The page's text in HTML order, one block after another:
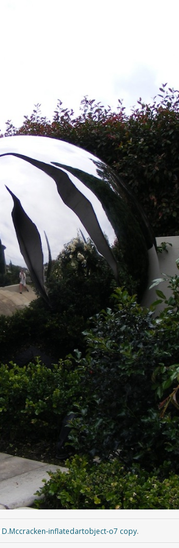
D.Mccracken-inflatedartobject-o7 copy.